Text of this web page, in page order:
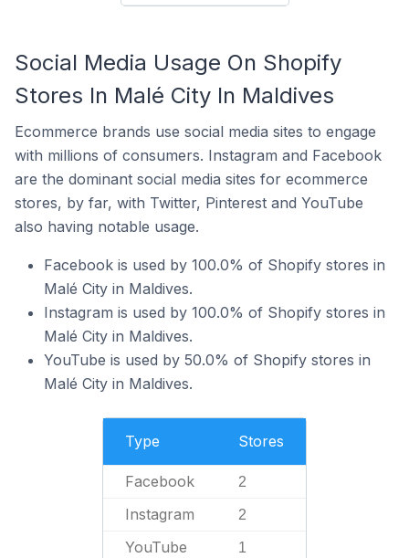
Social Media Usage On Shopify
Stores In Malé City In Maldives
Ecommerce brands use social media sites to engage
with millions of consumers. Instagram and Facebook
are the dominant social media sites for ecommerce
stores, by far, with Twitter, Pinterest and YouTube
also having notable usage.
Facebook is used by 100.0% of Shopify stores in
Malé City in Maldives.
Instagram is used by 100.0% of Shopify stores in
Malé City in Maldives.
YouTube is used by 50.0% of Shopify stores in
Malé City in Maldives.
Type Stores
Facebook 2
Instagram 2
YouTube 1